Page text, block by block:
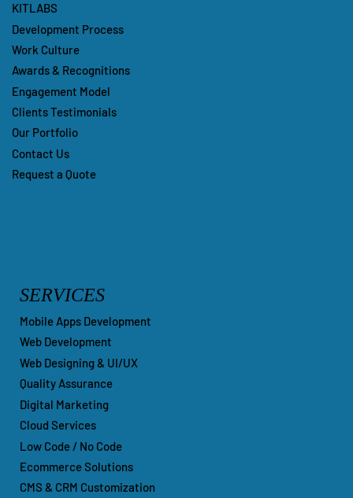
KITLABS
Development Process
Work Culture
Awards & Recognitions
Engagement Model
Clients Testimonials
Our Portfolio
Contact Us
Request a Quote
SERVICES
Mobile Apps Development
Web Development
Web Designing & UI/UX
Quality Assurance
Digital Marketing
Cloud Services
Low Code / No Code
Ecommerce Solutions
CMS & CRM Customization